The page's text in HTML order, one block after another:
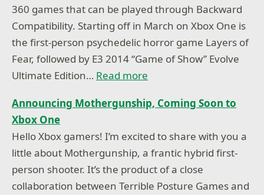
360 games that can be played through Backward
Compatibility. Starting off in March on Xbox One is
the first-person psychedelic horror game Layers of
Fear, followed by E3 2014 “Game of Show” Evolve
Ultimate Edition… Read more
Announcing Mothergunship, Coming Soon to
Xbox One
Hello Xbox gamers! I’m excited to share with you a
little about Mothergunship, a frantic hybrid first-
person shooter. It’s the product of a close
collaboration between Terrible Posture Games and